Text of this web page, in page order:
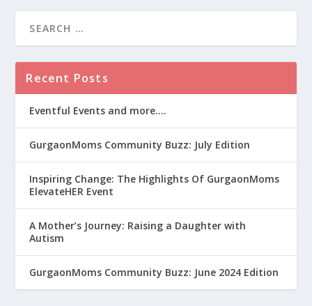
Recent Posts
Eventful Events and more….
GurgaonMoms Community Buzz: July Edition
Inspiring Change: The Highlights Of GurgaonMoms
ElevateHER Event
A Mother’s Journey: Raising a Daughter with
Autism
GurgaonMoms Community Buzz: June 2024 Edition